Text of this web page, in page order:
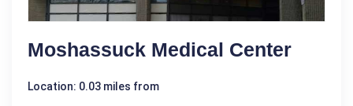
Moshassuck Medical Center
Location: 0.03 miles from